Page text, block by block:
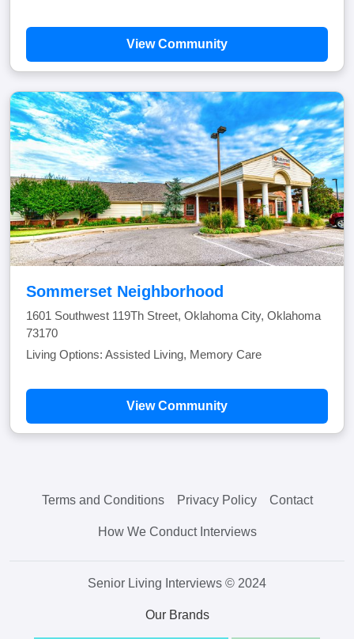
View Community
Sommerset Neighborhood
1601 Southwest 119Th Street, Oklahoma City, Oklahoma
73170
Living Options: Assisted Living, Memory Care
View Community
Terms and Conditions Privacy Policy Contact
How We Conduct Interviews
Senior Living Interviews © 2024
Our Brands